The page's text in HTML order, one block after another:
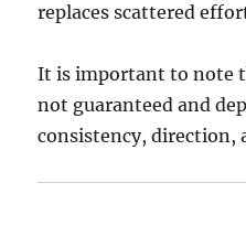
replaces scattered
It is important to note
not guaranteed and
consistency, direction,